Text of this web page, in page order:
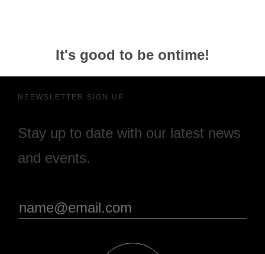
It's good to be ontime!
NEEWSLETTER SIGN UP
Stay up to date with our latest news
and events.